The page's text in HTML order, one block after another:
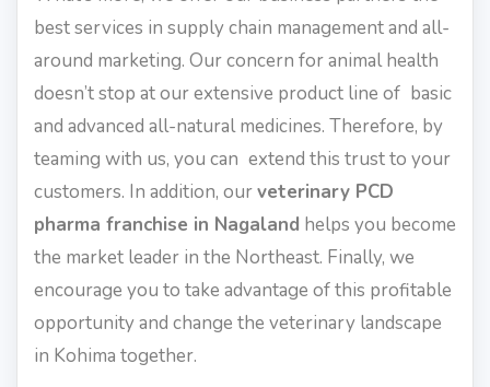
best services in supply chain management and all-
around marketing. Our concern for animal health
doesn’t stop at our extensive product line of basic
and advanced all-natural medicines. Therefore, by
teaming with us, you can extend this trust to your
customers. In addition, ourveterinary PCD
pharma franchise in Nagaland helps you become
the market leader in the Northeast. Finally, we
encourage you to take advantage of this profitable
opportunity and change the veterinary landscape
in Kohima together.